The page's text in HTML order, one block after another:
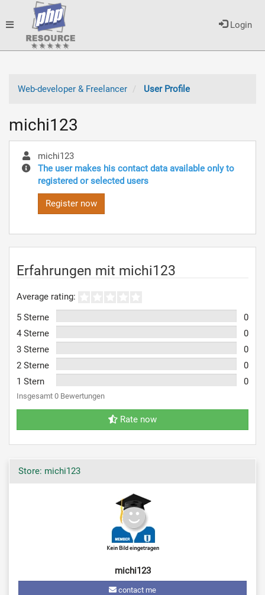
Login
Toggle
Web-developer & Freelancer
User Profile
michi123
michi123
The user makes his contact data available only to
registered or selected users
Register now
Erfahrungen mit michi123
Average rating:
5 Sterne
0
4 Sterne
0
3 Sterne
0
2 Sterne
0
1 Stern
0
Insgesamt 0 Bewertungen
Rate now
Store: michi123
michi123
contact me